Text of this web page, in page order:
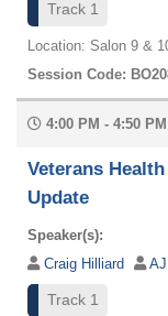
Track 1
Location: Salon 9 &
Session Code:
4:00 PM - 4:50
Veterans
Update
Speaker(s):
Craig Hilliard
Track 1